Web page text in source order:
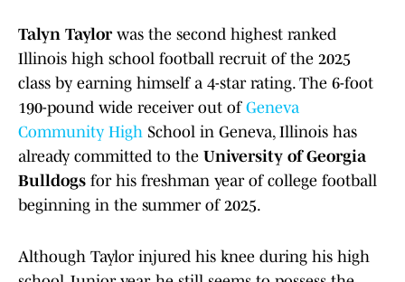
Talyn Taylorwas the second highest ranked
Illinois high school football recruit of the 2025
class by earning himself a 4-star rating. The 6-foot
190-pound wide receiver out of Geneva
Community High School in Geneva, Illinois has
already committed to the University of Georgia
Bulldogs for his freshman year of college football
beginning in the summer of 2025.
Although Taylor injured his knee during his high